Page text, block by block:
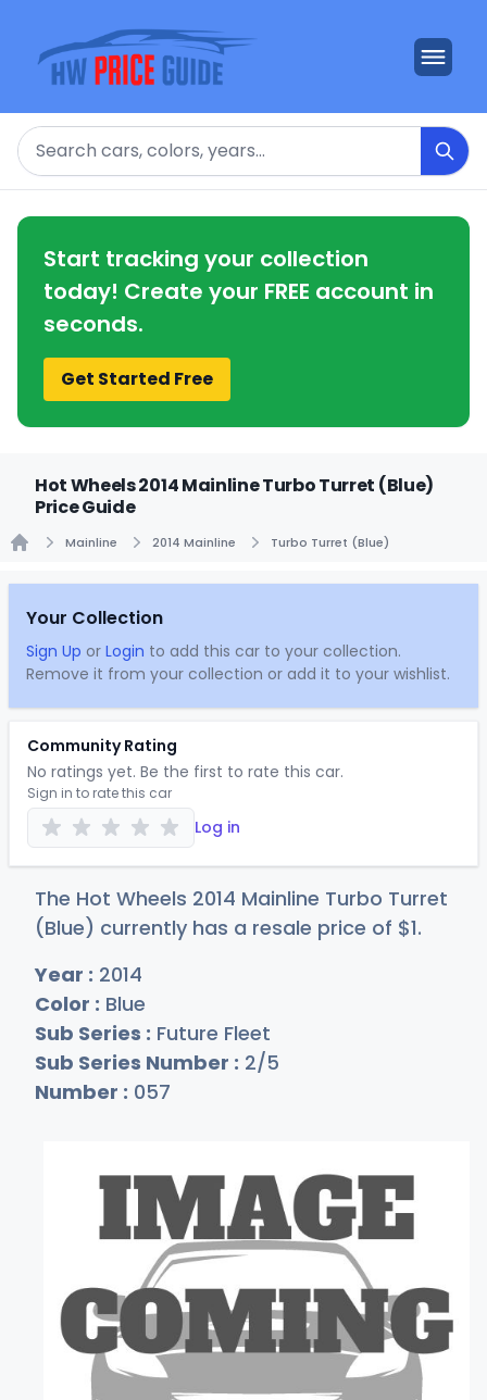
Search
Start tracking your collection
today! Create your FREE account in
seconds.
Get Started Free
Hot Wheels 2014 Mainline Turbo Turret (Blue)
Price Guide
Mainline 2014 Mainline Turbo Turret (Blue)
Your Collection
Sign Up or Login to add this car to your collection.
Remove it from your collection or add it to your wishlist.
Community Rating
No ratings yet. Be the first to rate this car.
Sign in to rate this car
Log in
The Hot Wheels 2014 Mainline Turbo Turret
(Blue) currently has a resale price of $1.
Year : 2014
Color : Blue
Sub Series : Future Fleet
Sub Series Number : 2/5
Number : 057